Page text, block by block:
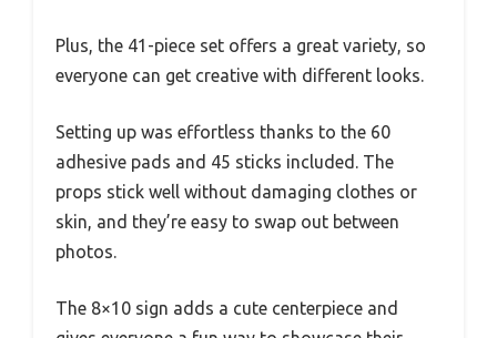
Plus, the 41-piece set offers a great variety, so
everyone can get creative with different looks.
Setting up was effortless thanks to the 60
adhesive pads and 45 sticks included. The
props stick well without damaging clothes or
skin, and they’re easy to swap out between
photos.
The 8×10 sign adds a cute centerpiece and